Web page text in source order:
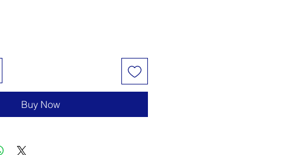
Buy Now